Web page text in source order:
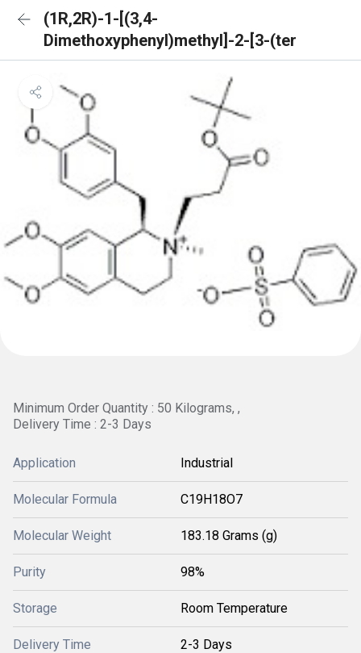
(1R,2R)-1-[(3,4-
Dimethoxyphenyl)methyl]-2-[3-(ter
Minimum Order Quantity : 50 Kilograms, ,
Delivery Time : 2-3 Days
Application Industrial
Molecular Formula C19H18O7
Molecular Weight 183.18 Grams (g)
Purity 98%
Storage Room Temperature
Delivery Time 2-3 Days